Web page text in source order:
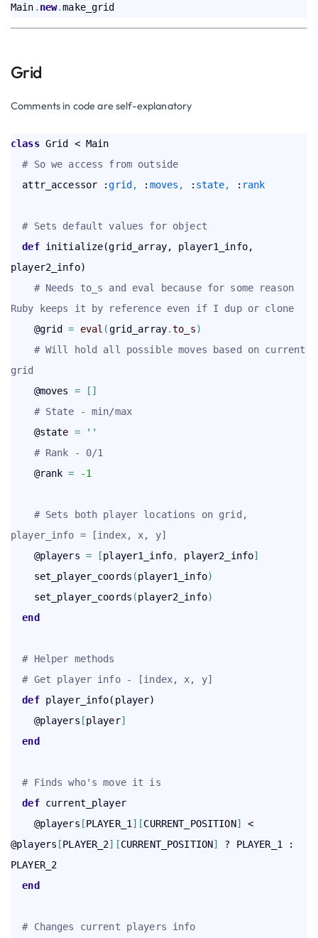
Main . new.
Grid
Comments in code are self-explanatory
class Grid < Main
# So we access from outside
  attr_accessor :
grid , : moves , : state, : rank
# Sets default values for object
def initialize(grid_array, player1_info,
player2_info)
# Needs to_s and eval because for some reason
Ruby keeps it by reference even if I dup or clone
    @grid
= eval (grid_array.to_s)
# Will hold all possible moves based on current
grid
    @moves
= [ ]
# State - min/max
    @state
=
''
# Rank - 0/1
    @rank
= -1
# Sets both player locations on grid,
player_info = [index, x, y]
    @players
= [player1_info, player2_info]
    set_player_coords
(player1_info)
    set_player_coords
(player2_info)
end
# Helper methods
# Get player info - [index, x, y]
def player_info(player)
    @players
[player]
end
# Finds who's move it is
def current_player
    @players
[PLAYER_1] [CURRENT_POSITION]
<
@players [PLAYER_2] [CURRENT_POSITION]
? PLAYER_1 :
PLAYER_2
end
# Changes current players info